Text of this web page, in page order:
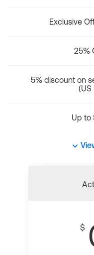
Exclusive
25%
5% discount on
(US
Up to
$